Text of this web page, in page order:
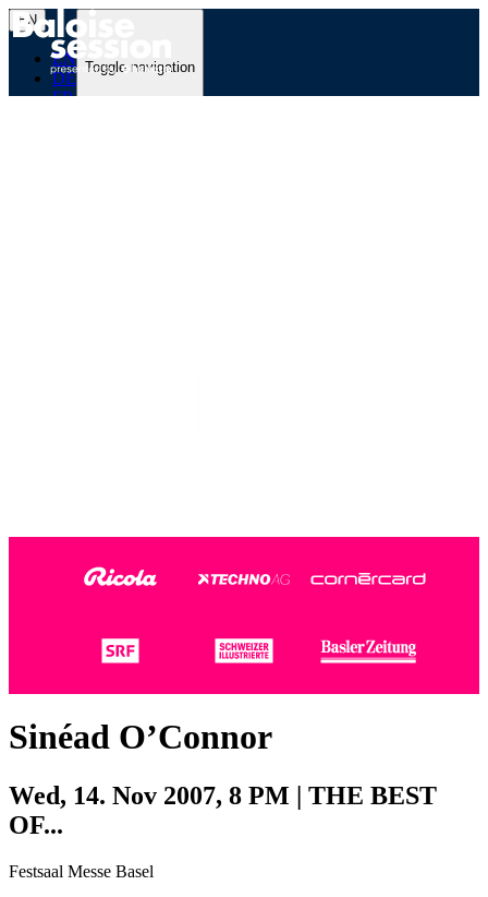
EN
EN
DE
FR
Toggle navigation
Sinéad O’Connor
Wed, 14. Nov 2007, 8 PM | THE BEST
OF...
Festsaal Messe Basel
Photo: Dominik Plüss
Photo:Marco Grob